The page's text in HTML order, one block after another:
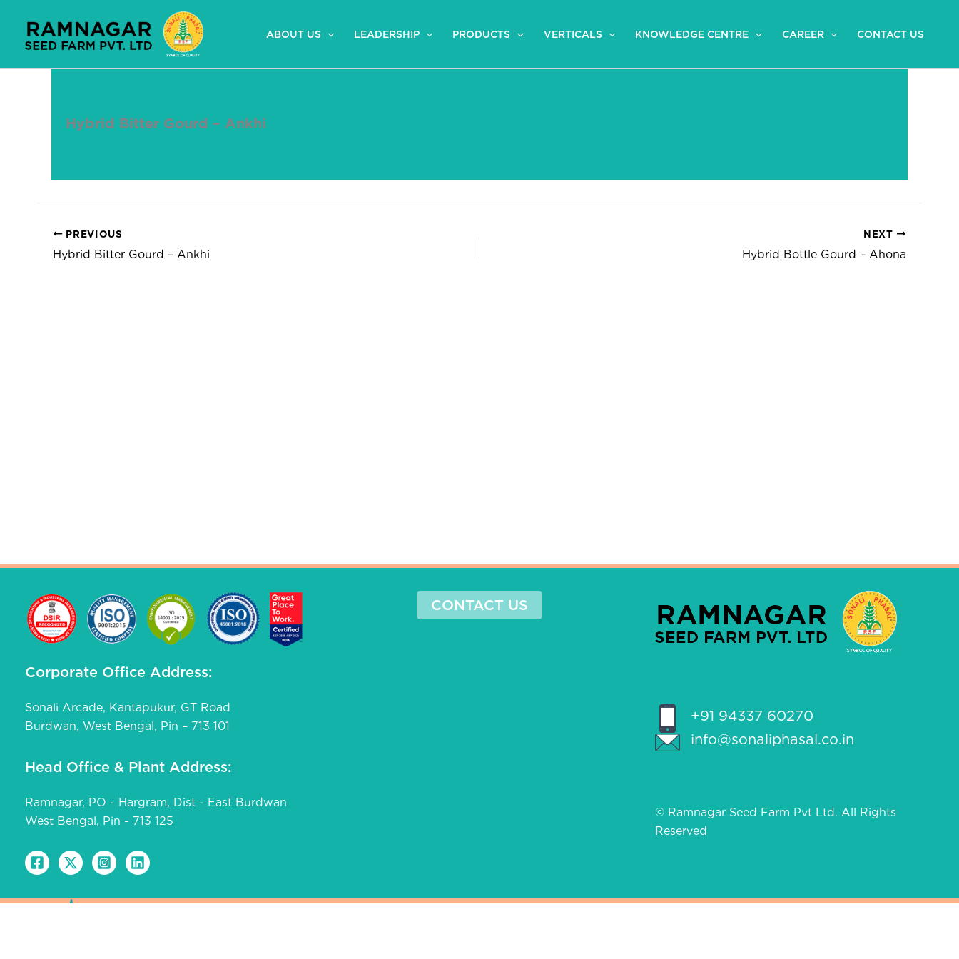
content
ABOUT US LEADERSHIP PRODUCTS VERTICALS KNOWLEDGE CENTRE CAREER CONTACT US
Hybrid Bitter Gourd – Ankhi
PREVIOUS
Hybrid Bitter Gourd – Ankhi
NEXT
Hybrid Bottle Gourd – Ahona
Corporate Office Address:
Sonali Arcade, Kantapukur, GT Road
Burdwan, West Bengal, Pin – 713 101
Head Office & Plant Address:
Ramnagar, PO - Hargram, Dist - East Burdwan
West Bengal, Pin - 713 125
CONTACT US
+91 94337 60270
info@sonaliphasal.co.in
© Ramnagar Seed Farm Pvt Ltd. All Rights
Reserved